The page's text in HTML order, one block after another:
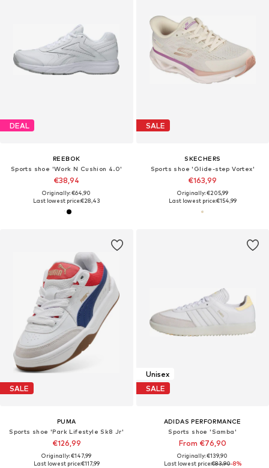
DEAL
REEBOK
Sports shoe 'Work N Cushion 4.0'
€38,94
Originally: €64,90
Last lowest price:€28,43
SALE
SKECHERS
Sports shoe 'Glide-step Vortex'
€163,99
Originally: €205,99
Last lowest price:€154,99
SALE
PUMA
Sports shoe 'Park Lifestyle Sk8 Jr'
€126,99
Originally: €147,99
Last lowest price:€117,99
Unisex
SALE
ADIDAS PERFORMANCE
Sports shoe 'Samba'
From €76,90
Originally: €139,90
Last lowest price:€83,90-8%